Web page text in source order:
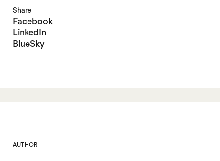
Share
Facebook
LinkedIn
BlueSky
AUTHOR